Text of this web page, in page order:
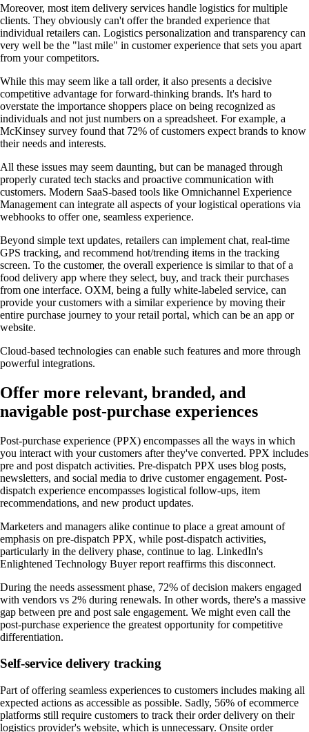
Moreover, most item delivery services handle logistics for multiple
clients. They obviously can't offer the branded experience that
individual retailers can. Logistics personalization and transparency can
very well be the "last mile" in customer experience that sets you apart
from your competitors.
While this may seem like a tall order, it also presents a decisive
competitive advantage for forward-thinking brands. It's hard to
overstate the importance shoppers place on being recognized as
individuals and not just numbers on a spreadsheet. For example, a
McKinsey survey found that 72% of customers expect brands to know
their needs and interests.
All these issues may seem daunting, but can be managed through
properly curated tech stacks and proactive communication with
customers. Modern SaaS-based tools like Omnichannel Experience
Management can integrate all aspects of your logistical operations via
webhooks to offer one, seamless experience.
Beyond simple text updates, retailers can implement chat, real-time
GPS tracking, and recommend hot/trending items in the tracking
screen. To the customer, the overall experience is similar to that of a
food delivery app where they select, buy, and track their purchases
from one interface. OXM, being a fully white-labeled service, can
provide your customers with a similar experience by moving their
entire purchase journey to your retail portal, which can be an app or
website.
Cloud-based technologies can enable such features and more through
powerful integrations.
Offer more relevant, branded, and
navigable post-purchase experiences
Post-purchase experience (PPX) encompasses all the ways in which
you interact with your customers after they've converted. PPX includes
pre and post dispatch activities. Pre-dispatch PPX uses blog posts,
newsletters, and social media to drive customer engagement. Post-
dispatch experience encompasses logistical follow-ups, item
recommendations, and new product updates.
Marketers and managers alike continue to place a great amount of
emphasis on pre-dispatch PPX, while post-dispatch activities,
particularly in the delivery phase, continue to lag. LinkedIn's
Enlightened Technology Buyer report reaffirms this disconnect.
During the needs assessment phase, 72% of decision makers engaged
with vendors vs 2% during renewals. In other words, there's a massive
gap between pre and post sale engagement. We might even call the
post-purchase experience the greatest opportunity for competitive
differentiation.
Self-service delivery tracking
Part of offering seamless experiences to customers includes making all
expected actions as accessible as possible. Sadly, 56% of ecommerce
platforms still require customers to track their order delivery on their
logistics provider's website, which is unnecessary. Onsite order